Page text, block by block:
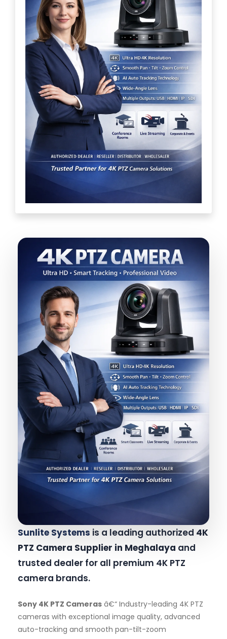
Sunlite Systems is a leading authorized 4K
PTZ Camera Supplier in Meghalaya and
trusted dealer for all premium 4K PTZ
camera brands.
Sony 4K PTZ Cameras â€“ Industry-leading 4K PTZ
cameras with exceptional image quality, advanced
auto-tracking and smooth pan-tilt-zoom